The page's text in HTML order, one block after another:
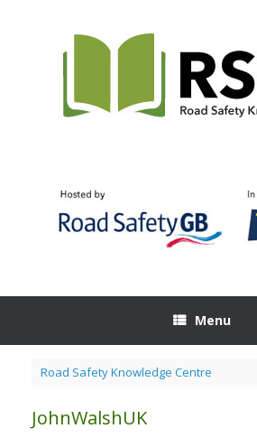
Menu
Road Safety Knowledge Centre
JohnWalshUK